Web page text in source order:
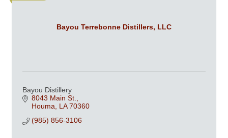
Bayou Terrebonne Distillers, LLC
Bayou Distillery
8043 Main St.
Houma
LA 70360
(985) 856-3106